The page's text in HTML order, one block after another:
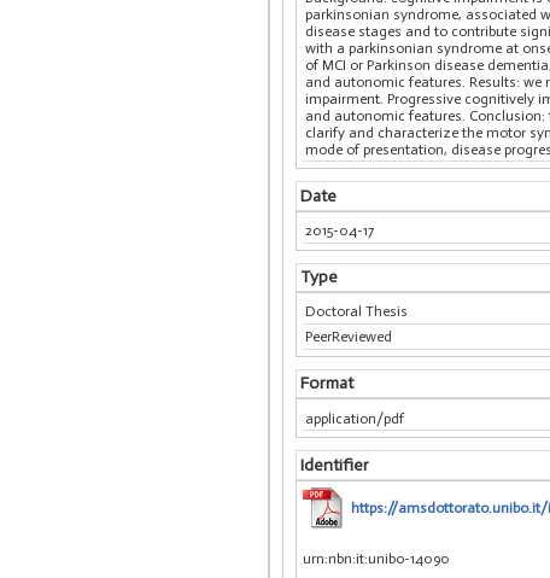
parkinsonian syndrome, associated
disease stages and to contribute
with a parkinsonian syndrome at
of MCI or Parkinson disease
and autonomic features. Results: we
impairment. Progressive cognitively
and autonomic features.
clarify and characterize the motor
mode of presentation, disease
Date
2015-04-17
Type
Doctoral Thesis
PeerReviewed
Format
application/pdf
Identifier
https://
urn:nbn:it:unibo-14090